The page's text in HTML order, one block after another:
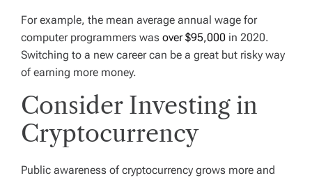
For example, the mean average annual wage for
computer programmers was over $95,000 in 2020.
Switching to a new career can be a great but risky way
of earning more money.
Consider Investing in
Cryptocurrency
Public awareness of cryptocurrency grows more and